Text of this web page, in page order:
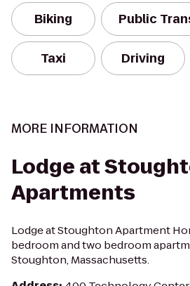
Biking Public
Taxi Driving
MORE INFORMATION
Lodge at
Apartments
Lodge at Stoughton Apartment
bedroom and two bedroom
Stoughton, Massachusetts.